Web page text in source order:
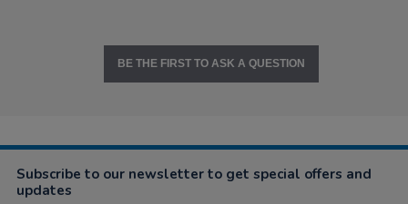
BE THE FIRST TO ASK A QUESTION
Subscribe to our newsletter to get special offers and
updates